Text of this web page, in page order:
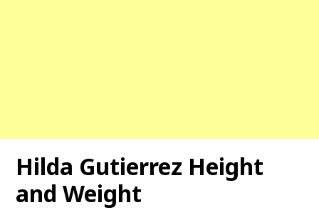
Hilda Gutierrez Height
and Weight